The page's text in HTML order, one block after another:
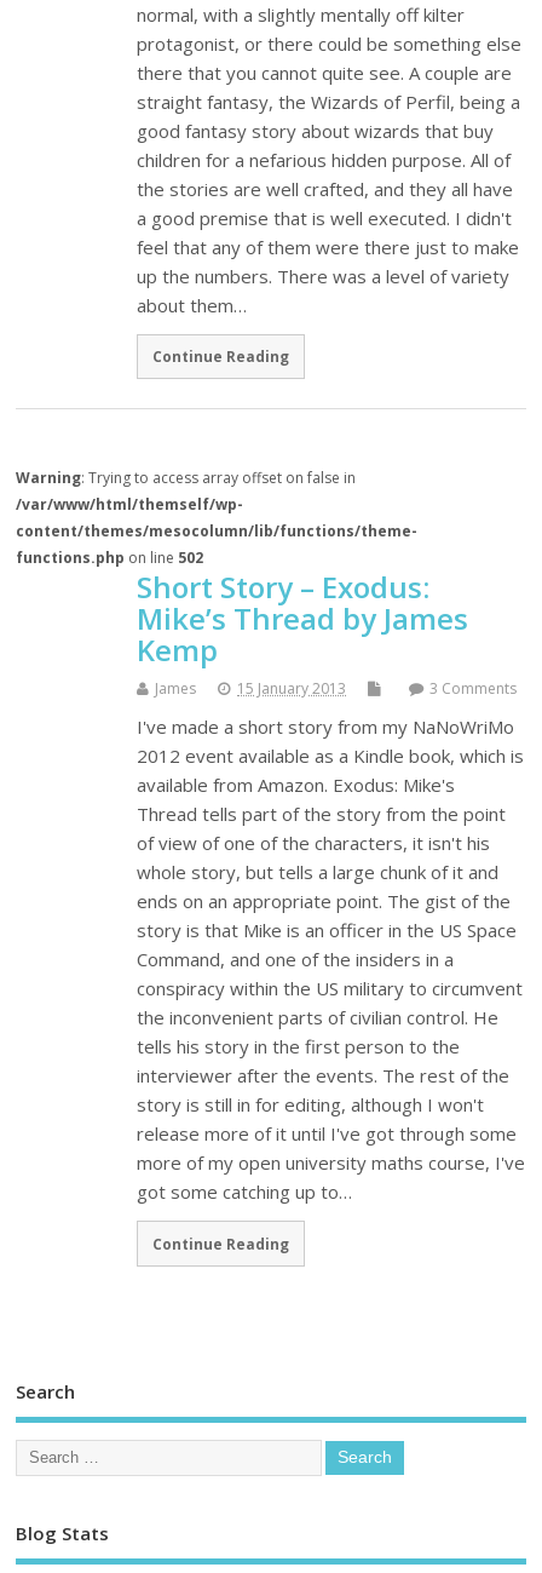
normal, with a slightly mentally off kilter
protagonist, or there could be something else
there that you cannot quite see. A couple are
straight fantasy, the Wizards of Perfil, being a
good fantasy story about wizards that buy
children for a nefarious hidden purpose. All of
the stories are well crafted, and they all have
a good premise that is well executed. I didn't
feel that any of them were there just to make
up the numbers. There was a level of variety
about them…
Continue Reading
Warning: Trying to access array offset on false in
/var/www/html/themself/wp-
content/themes/mesocolumn/lib/functions/theme-
functions.php on line 502
Short Story – Exodus:
Mike’s Thread by James
Kemp
James 15 January 2013 3 Comments
I've made a short story from my NaNoWriMo
2012 event available as a Kindle book, which is
available from Amazon. Exodus: Mike's
Thread tells part of the story from the point
of view of one of the characters, it isn't his
whole story, but tells a large chunk of it and
ends on an appropriate point. The gist of the
story is that Mike is an officer in the US Space
Command, and one of the insiders in a
conspiracy within the US military to circumvent
the inconvenient parts of civilian control. He
tells his story in the first person to the
interviewer after the events. The rest of the
story is still in for editing, although I won't
release more of it until I've got through some
more of my open university maths course, I've
got some catching up to…
Continue Reading
Search
Blog Stats